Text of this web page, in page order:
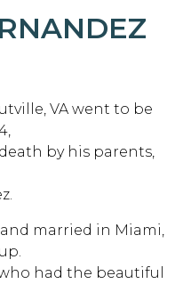
VA went to be
by his parents,
married in Miami,
had the beautiful